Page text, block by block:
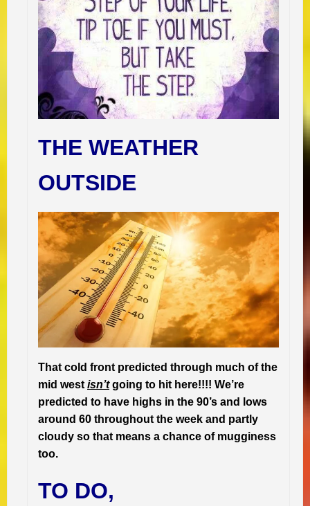
THE WEATHER
OUTSIDE
That cold front predicted through much of the
mid west isn’tgoing to hit here!!!! We’re
predicted to have highs in the 90’s and lows
around 60 throughout the week and partly
cloudy so that means a chance of mugginess
too.
TO DO,